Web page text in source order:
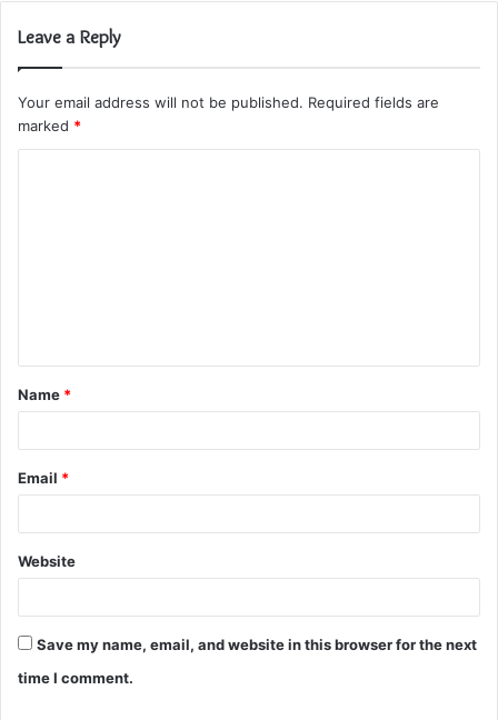
Leave a Reply
Your email address will not be published. Required fields are
marked *
t
*
Name *
Email *
Website
Save my name, email, and website in this browser for the next
time I comment.